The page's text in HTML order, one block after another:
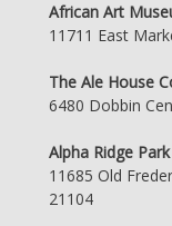
African Art
11711 East
The Ale House
6480 Dobbin
Alpha Ridge Park
11685 Old
21104